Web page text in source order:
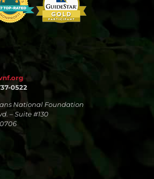
0522
National Foundation
– Suite #130